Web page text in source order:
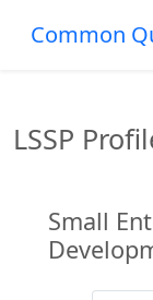
Common
LSSP
Small